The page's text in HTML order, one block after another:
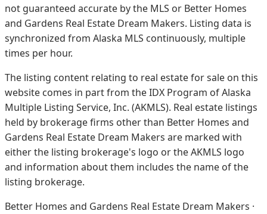
not guaranteed accurate by the MLS or Better Homes
and Gardens Real Estate Dream Makers. Listing data is
synchronized from Alaska MLS continuously, multiple
times per hour.
The listing content relating to real estate for sale on this
website comes in part from the IDX Program of Alaska
Multiple Listing Service, Inc. (AKMLS). Real estate listings
held by brokerage firms other than Better Homes and
Gardens Real Estate Dream Makers are marked with
either the listing brokerage's logo or the AKMLS logo
and information about them includes the name of the
listing brokerage.
Better Homes and Gardens Real Estate Dream Makers ·